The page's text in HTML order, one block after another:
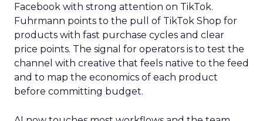
Facebook with strong attention on TikTok.
Fuhrmann points to the pull of TikTok Shop for
products with fast purchase cycles and clear
price points. The signal for operators is to test the
channel with creative that feels native to the feed
and to map the economics of each product
before committing budget.